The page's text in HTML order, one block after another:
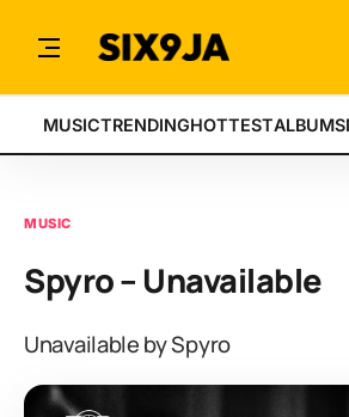
MUSICTRENDINGHOTTESTALBUMS
MUSIC
Spyro – Unavailable
Unavailable by Spyro